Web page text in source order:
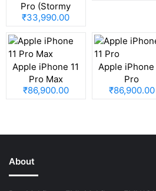
Pro (Stormy
Black, 12GB RAM,
₹33,990.00
Apple iPhone 11
Pro Max
₹86,900.00
Apple iPhone
Pro
₹86,900.00
About